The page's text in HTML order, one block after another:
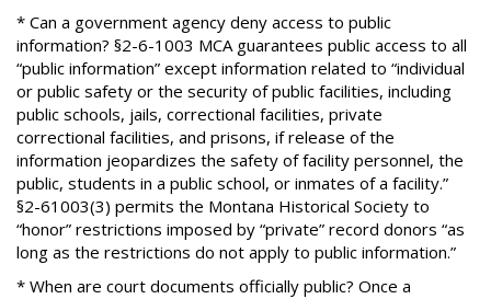
* Can a government agency deny access to public
information? §2-6-1003 MCA guarantees public access to all
“public information” except information related to “individual
or public safety or the security of public facilities, including
public schools, jails, correctional facilities, private
correctional facilities, and prisons, if release of the
information jeopardizes the safety of facility personnel, the
public, students in a public school, or inmates of a facility.”
§2-61003(3) permits the Montana Historical Society to
“honor” restrictions imposed by “private” record donors “as
long as the restrictions do not apply to public information.”
* When are court documents officially public? Once a